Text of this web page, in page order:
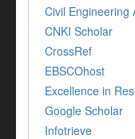
Civil Engineering
CNKI Scholar
CrossRef
EBSCOhost
Excellence in
Google Scholar
Infotrieve